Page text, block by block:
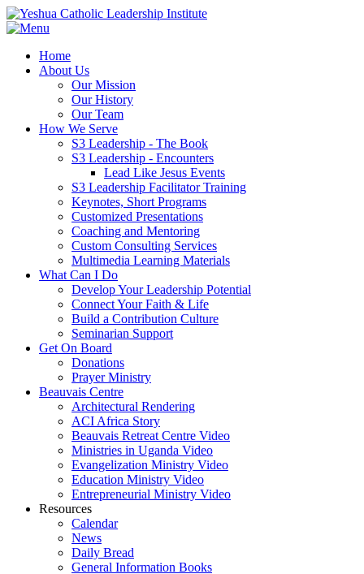
Home
About Us
Our Mission
Our History
Our Team
How We Serve
S3 Leadership - The Book
S3 Leadership - Encounters
Lead Like Jesus Events
S3 Leadership Facilitator Training
Keynotes, Short Programs
Customized Presentations
Coaching and Mentoring
Custom Consulting Services
Multimedia Learning Materials
What Can I Do
Develop Your Leadership Potential
Connect Your Faith & Life
Build a Contribution Culture
Seminarian Support
Get On Board
Donations
Prayer Ministry
Beauvais Centre
Architectural Rendering
ACI Africa Story
Beauvais Retreat Centre Video
Ministries in Uganda Video
Evangelization Ministry Video
Education Ministry Video
Entrepreneurial Ministry Video
Resources
Calendar
News
Daily Bread
General Information Books